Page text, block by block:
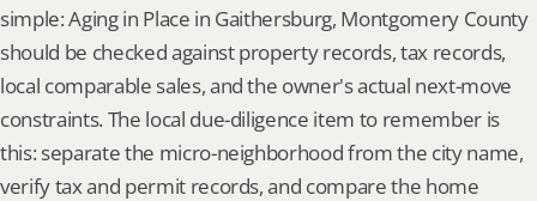
simple: Aging in Place in Gaithersburg, Montgomery County
should be checked against property records, tax records,
local comparable sales, and the owner's actual next-move
constraints. The local due-diligence item to remember is
this: separate the micro-neighborhood from the city name,
verify tax and permit records, and compare the home